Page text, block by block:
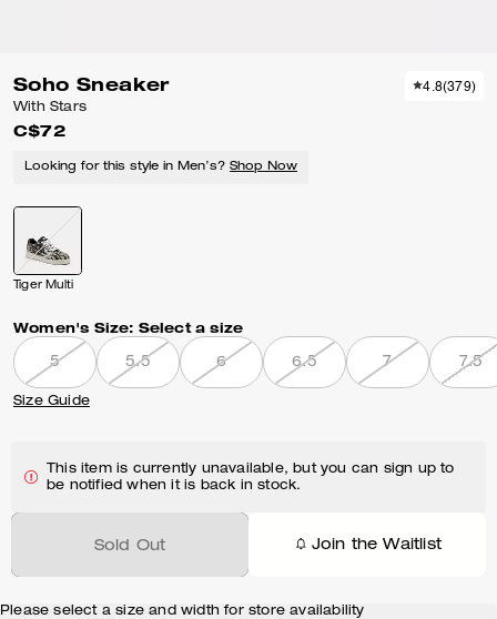
Soho Sneaker
With Stars
C$72
4.8(379)
Looking for this style in Men’s? Shop Now
Tiger Multi
Women's Size: Select a size
5 5.5 6 6.5 7 7.5
Size Guide
This item is currently unavailable, but you can sign up to
be notified when it is back in stock.
Sold Out Join the Waitlist
Please select a size and width for store availability